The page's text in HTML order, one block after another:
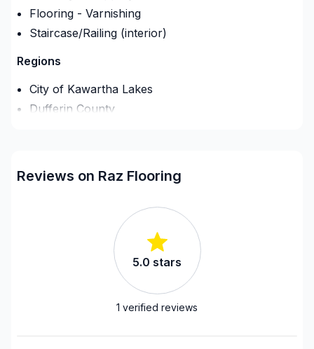
Flooring - Varnishing
Staircase/Railing (interior)
Regions
City of Kawartha Lakes
Dufferin County
GTA - Durham - South
GTA - Newmarket and surrounding area
GTA - Richmond Hill/Markham/Vaughan
Haliburton County
Northumberland County
Reviews on Raz Flooring
5.0 stars
1 verified reviews